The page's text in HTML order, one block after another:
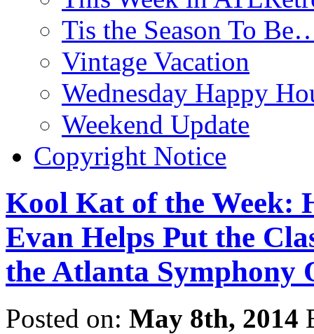
Tis the Season To
Vintage Vacation
Wednesday Happy
Weekend Update
Copyright Notice
Kool Kat of the Week:
Evan Helps Put the
the Atlanta Symphony
Posted on: May 8th, 2014